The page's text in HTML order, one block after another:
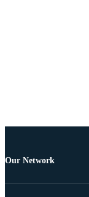
Our Network